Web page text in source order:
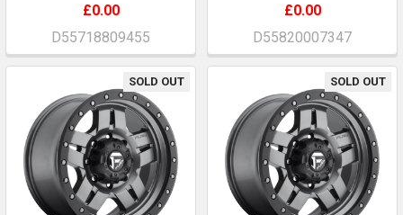
£0.00
D55718809455
£0.00
D55820007347
SOLD OUT SOLD OUT